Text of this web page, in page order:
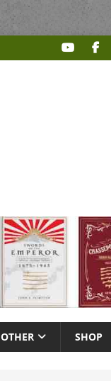
OTHER SHOP